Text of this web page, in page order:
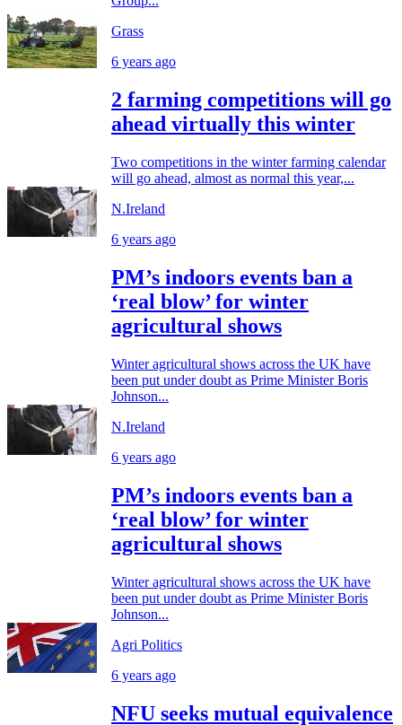
Grass
6 years ago
2 farming competitions will go
ahead virtually this winter
Two competitions in the winter farming calendar
will go ahead, almost as normal this year,...
N.Ireland
6 years ago
PM’s indoors events ban a
‘real blow’ for winter
agricultural shows
Winter agricultural shows across the UK have
been put under doubt as Prime Minister Boris
Johnson...
N.Ireland
6 years ago
PM’s indoors events ban a
‘real blow’ for winter
agricultural shows
Winter agricultural shows across the UK have
been put under doubt as Prime Minister Boris
Johnson...
Agri Politics
6 years ago
NFU seeks mutual equivalence